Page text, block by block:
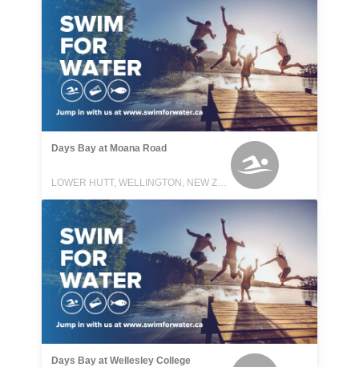
Days Bay at Moana Road
LOWER HUTT, WELLINGTON, NEW ZEALAND
Days Bay at Wellesley College